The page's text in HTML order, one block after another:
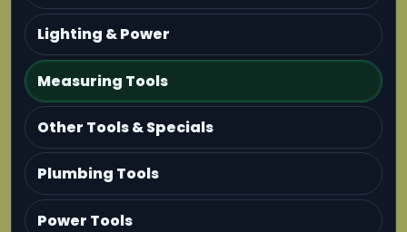
Lighting & Power
Measuring Tools
Other Tools & Specials
Plumbing Tools
Power Tools